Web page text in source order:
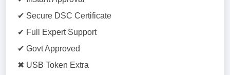
✔ Secure DSC Certificate
✔ Full Expert Support
✔ Govt Approved
✖ USB Token Extra